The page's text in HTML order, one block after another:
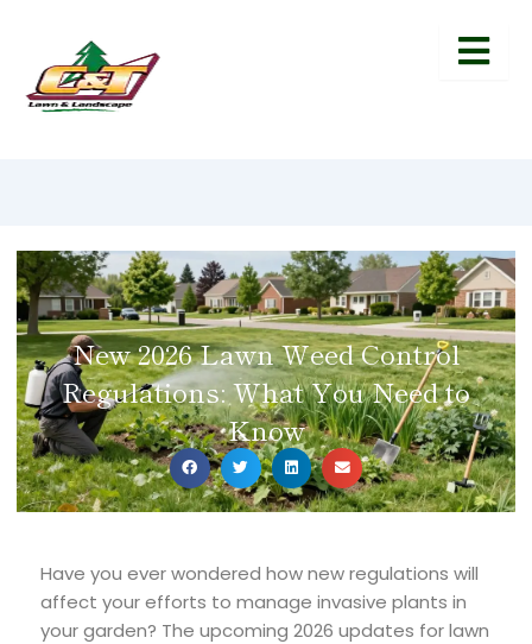
New 2026 Lawn Weed Control
Regulations: What You Need to
Know
Have you ever wondered how new regulations will
affect your efforts to manage invasive plants in
your garden? The upcoming 2026 updates for lawn